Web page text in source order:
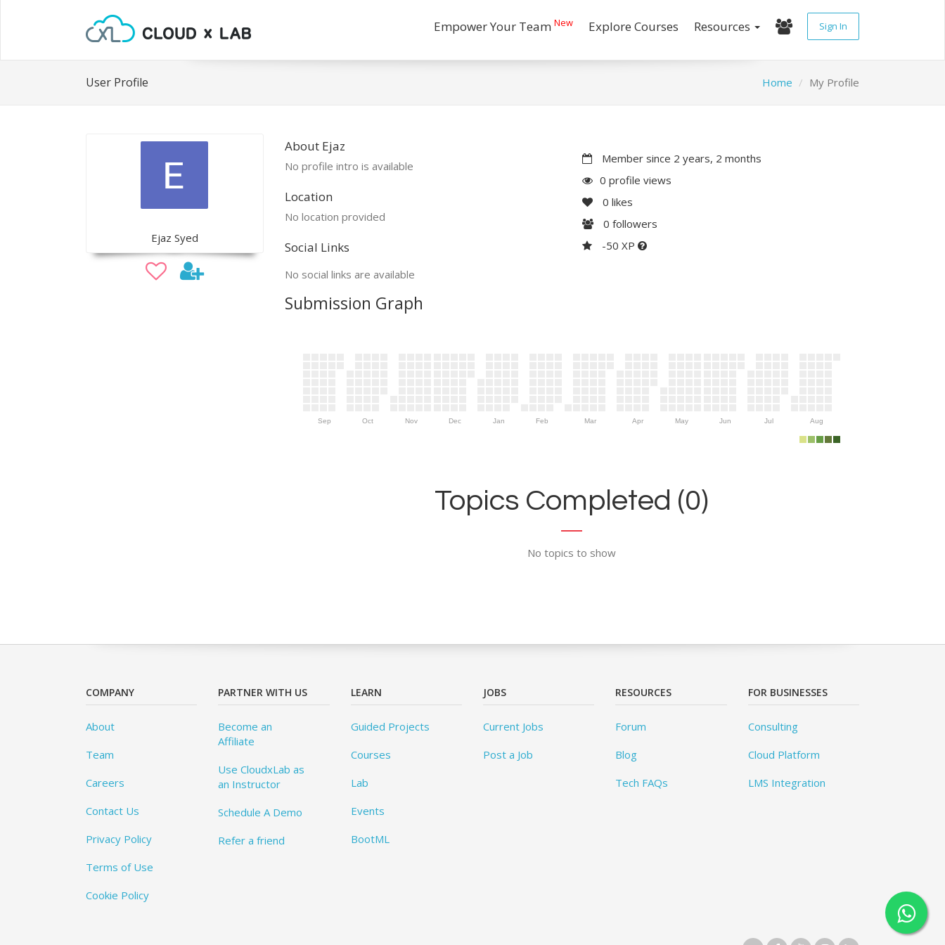
Empower Your Team New Explore Courses Resources Sign In
User Profile Home My Profile
Ejaz Syed
About Ejaz
No profile intro is available
Location
No location provided
Social Links
No social links are available
Member since 2 years, 2 months
0 profile views
0 likes
0 followers
-50 XP
Submission Graph
Sep Oct Nov Dec Jan Feb Mar Apr May Jun Jul Aug
Topics Completed (0)
No topics to show
COMPANY
About
Team
Careers
Contact Us
Privacy Policy
Terms of Use
Cookie Policy
PARTNER WITH US
Become an
Affiliate
Use CloudxLab as
an Instructor
Schedule A Demo
Refer a friend
LEARN
Guided Projects
Courses
Lab
Events
BootML
JOBS
Current Jobs
Post a Job
RESOURCES
Forum
Blog
Tech FAQs
FOR BUSINESSES
Consulting
Cloud Platform
LMS Integration